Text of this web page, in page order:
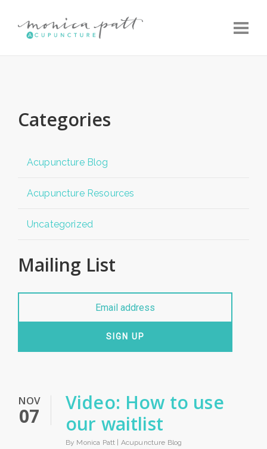
Categories
Acupuncture Blog
Acupuncture Resources
Uncategorized
Mailing List
SIGN UP
NOV
07
Video: How to use
our waitlist
By Monica Patt | Acupuncture Blog